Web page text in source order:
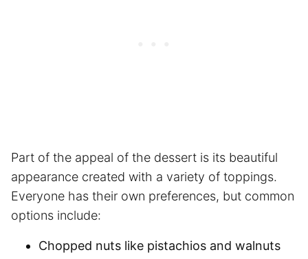
Part of the appeal of the dessert is its beautiful
appearance created with a variety of toppings.
Everyone has their own preferences, but common
options include:
Chopped nuts like pistachios and walnuts